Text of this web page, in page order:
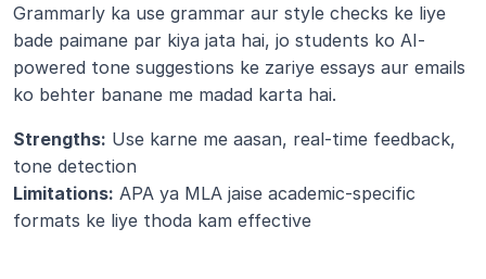
Grammarly ka use grammar aur style checks ke liye
bade paimane par kiya jata hai, jo students ko AI-
powered tone suggestions ke zariye essays aur emails
ko behter banane me madad karta hai.
Strengths: Use karne me aasan, real-time feedback,
tone detection
Limitations: APA ya MLA jaise academic-specific
formats ke liye thoda kam effective